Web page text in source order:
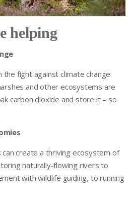
helping
the fight against climate change.
and other ecosystems are
carbon dioxide and store it – so
can create a thriving ecosystem of
naturally-flowing rivers to
with wildlife guiding, to running